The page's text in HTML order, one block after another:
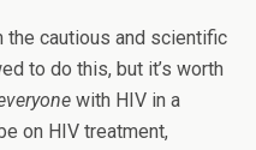
the cautious and scientific
to do this, but it’s worth
with HIV in a
on HIV treatment,